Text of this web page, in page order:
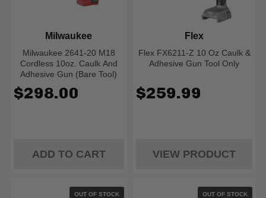
Milwaukee 2641-20 M18
Cordless 10oz. Caulk And
Adhesive Gun (Bare Tool)
Milwaukee
$298.00
ADD TO CART
Flex FX6211-Z 10 Oz Caulk &
Adhesive Gun Tool Only
Flex
$259.99
VIEW PRODUCT
OUT OF STOCK OUT OF STOCK